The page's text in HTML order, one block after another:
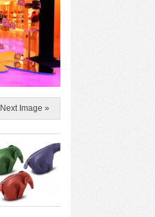
Next Image »